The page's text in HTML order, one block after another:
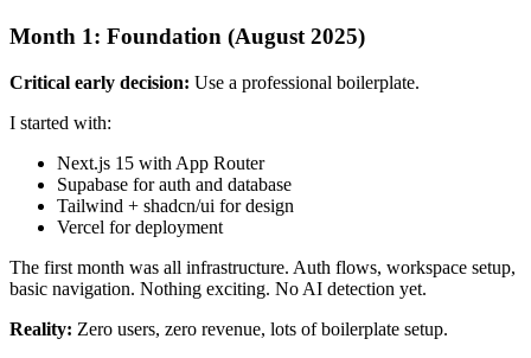
Month 1: Foundation (August 2025)
Critical early decision: Use a professional boilerplate.
I started with:
Next.js 15 with App Router
Supabase for auth and database
Tailwind + shadcn/ui for design
Vercel for deployment
The first month was all infrastructure. Auth flows, workspace setup,
basic navigation. Nothing exciting. No AI detection yet.
Reality: Zero users, zero revenue, lots of boilerplate setup.